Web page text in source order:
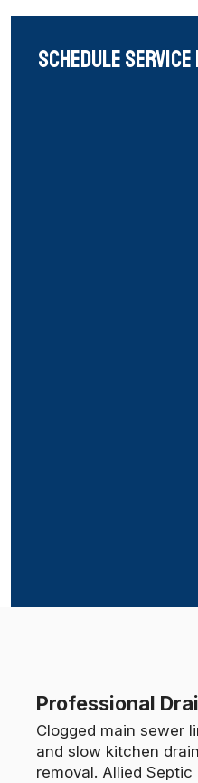
Schedule
Professional
Clogged main sewer
and slow kitchen
removal. Allied Septic